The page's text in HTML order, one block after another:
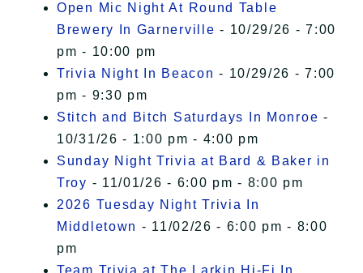
Open Mic Night At Round Table
Brewery In Garnerville - 10/29/26 - 7:00
pm - 10:00 pm
Trivia Night In Beacon - 10/29/26 - 7:00
pm - 9:30 pm
Stitch and Bitch Saturdays In Monroe -
10/31/26 - 1:00 pm - 4:00 pm
Sunday Night Trivia at Bard & Baker in
Troy - 11/01/26 - 6:00 pm - 8:00 pm
2026 Tuesday Night Trivia In
Middletown - 11/02/26 - 6:00 pm - 8:00
pm